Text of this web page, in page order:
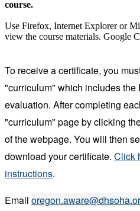
course.
Use Firefox, Internet Explorer or
view the course materials. Google
To receive a certificate, you
"curriculum" which includes the
evaluation. After completing
"curriculum" page by clicking
of the webpage. You will then
download your certificate. Click
instructions.
Email